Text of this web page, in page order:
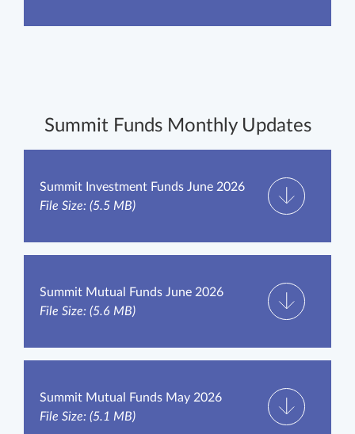
Summit Funds Monthly Updates
Summit Investment Funds June 2026
File Size: (5.5 MB)
Summit Mutual Funds June 2026
File Size: (5.6 MB)
Summit Mutual Funds May 2026
File Size: (5.1 MB)